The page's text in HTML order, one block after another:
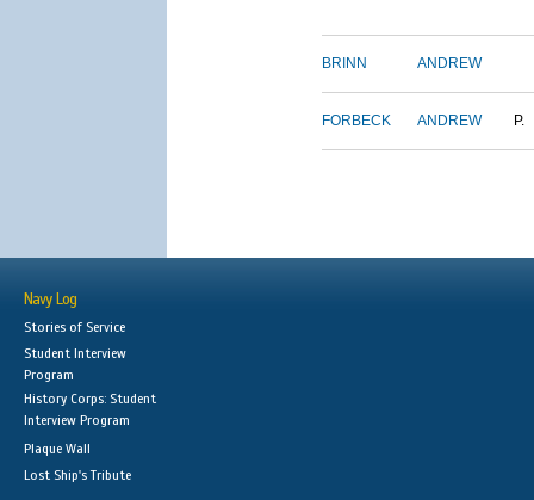
BRINN ANDREW
FORBECK ANDREW P.
Navy Log
Stories of Service
Student Interview
Program
History Corps: Student
Interview Program
Plaque Wall
Lost Ship's Tribute